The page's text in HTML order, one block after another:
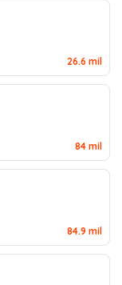
26.6 mil
84 mil
84.9 mil